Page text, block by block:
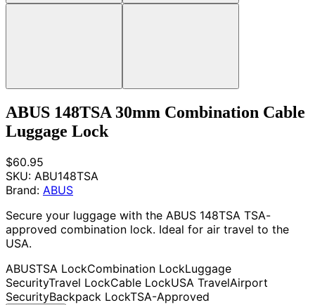
ABUS 148TSA 30mm Combination Cable
Luggage Lock
$60.95
SKU: ABU148TSA
Brand: ABUS
Secure your luggage with the ABUS 148TSA TSA-
approved combination lock. Ideal for air travel to the
USA.
ABUSTSA LockCombination LockLuggage
SecurityTravel LockCable LockUSA TravelAirport
SecurityBackpack LockTSA-Approved